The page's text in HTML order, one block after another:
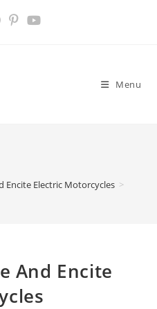
Menu
Encite Electric Motorcycles >
And Encite